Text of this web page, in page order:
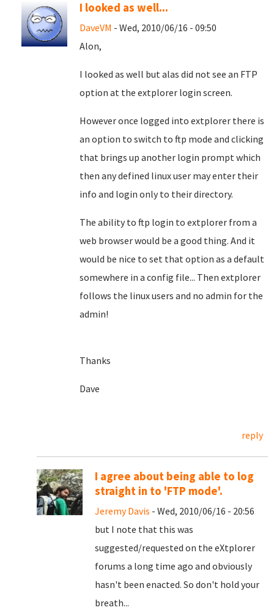
I looked as well...
DaveVM - Wed, 2010/06/16 - 09:50
Alon,
I looked as well but alas did not see an FTP
option at the extplorer login screen.
However once logged into extplorer there is
an option to switch to ftp mode and clicking
that brings up another login prompt which
then any defined linux user may enter their
info and login only to their directory.
The ability to ftp login to extplorer from a
web browser would be a good thing. And it
would be nice to set that option as a default
somewhere in a config file... Then extplorer
follows the linux users and no admin for the
admin!
Thanks
Dave
reply
I agree about being able to log
straight in to 'FTP mode'.
Jeremy Davis - Wed, 2010/06/16 - 20:56
but I note that this was
suggested/requested on the eXtplorer
forums a long time ago and obviously
hasn't been enacted. So don't hold your
breath...